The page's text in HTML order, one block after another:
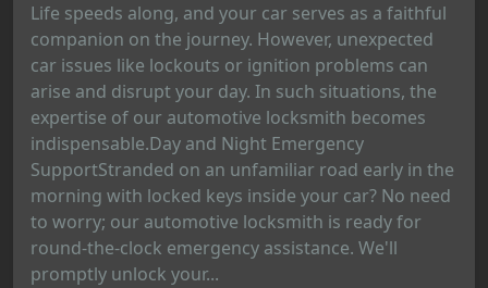
Life speeds along, and your car serves as a faithful
companion on the journey. However, unexpected
car issues like lockouts or ignition problems can
arise and disrupt your day. In such situations, the
expertise of our automotive locksmith becomes
indispensable.Day and Night Emergency
SupportStranded on an unfamiliar road early in the
morning with locked keys inside your car? No need
to worry; our automotive locksmith is ready for
round-the-clock emergency assistance. We'll
promptly unlock your...